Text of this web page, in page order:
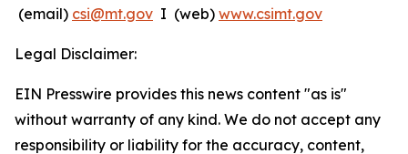
(email) csi@mt.gov I (web) www.csimt.gov
Legal Disclaimer:
EIN Presswire provides this news content "as is"
without warranty of any kind. We do not accept any
responsibility or liability for the accuracy, content,